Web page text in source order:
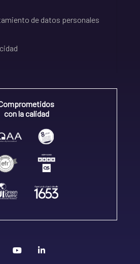
de datos personales
con la calidad